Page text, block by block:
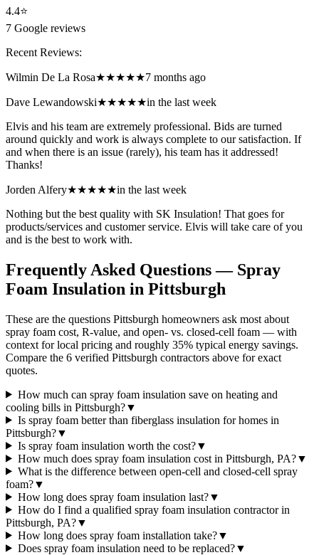
4.4⭐
7 Google reviews
Recent Reviews:
Wilmin De La Rosa★★★★★7 months ago
Dave Lewandowski★★★★★in the last week
Elvis and his team are extremely professional. Bids are turned
around quickly and work is always complete to our satisfaction. If
and when there is an issue (rarely), his team has it addressed!
Thanks!
Jorden Alfery★★★★★in the last week
Nothing but the best quality with SK Insulation! That goes for
products/services and customer service. Elvis will take care of you
and is the best to work with.
Frequently Asked Questions — Spray
Foam Insulation in Pittsburgh
These are the questions Pittsburgh homeowners ask most about
spray foam cost, R-value, and open- vs. closed-cell foam — with
context for local pricing and roughly 35% typical energy savings.
Compare the 6 verified Pittsburgh contractors above for exact
quotes.
How much can spray foam insulation save on heating and
cooling bills in Pittsburgh?▼
Is spray foam better than fiberglass insulation for homes in
Pittsburgh?▼
Is spray foam insulation worth the cost?▼
How much does spray foam insulation cost in Pittsburgh, PA?▼
What is the difference between open-cell and closed-cell spray
foam?▼
How long does spray foam insulation last?▼
How do I find a qualified spray foam insulation contractor in
Pittsburgh, PA?▼
How long does spray foam installation take?▼
Does spray foam insulation need to be replaced?▼